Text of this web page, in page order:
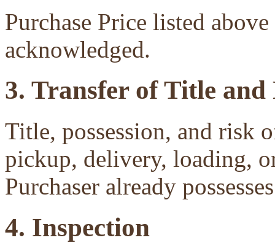
Purchase Price listed
acknowledged.
3. Transfer of Title and
Title, possession, and risk
pickup, delivery, loading,
Purchaser already
4. Inspection